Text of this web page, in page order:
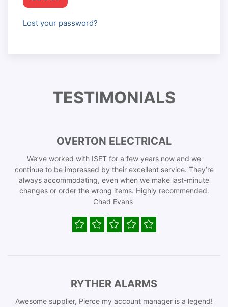
Lost your password?
TESTIMONIALS
OVERTON ELECTRICAL
We’ve worked with ISET for a few years now and we
continue to be impressed by their excellent service. They’re
always accommodating, even when we make last-minute
changes or order the wrong items. Highly recommended.
Chad Evans
RYTHER ALARMS
Awesome supplier, Pierce my account manager is a legend!